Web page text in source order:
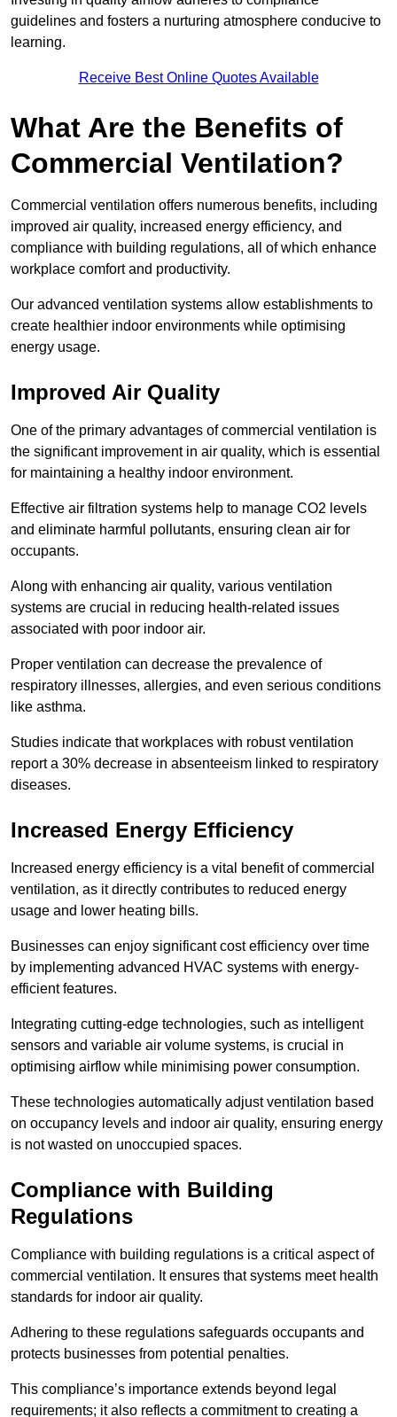
guidelines and fosters a nurturing atmosphere conducive to
learning.
Receive Best Online Quotes Available
What Are the Benefits of
Commercial Ventilation?
Commercial ventilation offers numerous benefits, including
improved air quality, increased energy efficiency, and
compliance with building regulations, all of which enhance
workplace comfort and productivity.
Our advanced ventilation systems allow establishments to
create healthier indoor environments while optimising
energy usage.
Improved Air Quality
One of the primary advantages of commercial ventilation is
the significant improvement in air quality, which is essential
for maintaining a healthy indoor environment.
Effective air filtration systems help to manage CO2 levels
and eliminate harmful pollutants, ensuring clean air for
occupants.
Along with enhancing air quality, various ventilation
systems are crucial in reducing health-related issues
associated with poor indoor air.
Proper ventilation can decrease the prevalence of
respiratory illnesses, allergies, and even serious conditions
like asthma.
Studies indicate that workplaces with robust ventilation
report a 30% decrease in absenteeism linked to respiratory
diseases.
Increased Energy Efficiency
Increased energy efficiency is a vital benefit of commercial
ventilation, as it directly contributes to reduced energy
usage and lower heating bills.
Businesses can enjoy significant cost efficiency over time
by implementing advanced HVAC systems with energy-
efficient features.
Integrating cutting-edge technologies, such as intelligent
sensors and variable air volume systems, is crucial in
optimising airflow while minimising power consumption.
These technologies automatically adjust ventilation based
on occupancy levels and indoor air quality, ensuring energy
is not wasted on unoccupied spaces.
Compliance with Building
Regulations
Compliance with building regulations is a critical aspect of
commercial ventilation. It ensures that systems meet health
standards for indoor air quality.
Adhering to these regulations safeguards occupants and
protects businesses from potential penalties.
This compliance’s importance extends beyond legal
requirements; it also reflects a commitment to creating a